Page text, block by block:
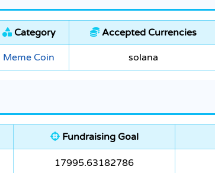
Category Accepted Currencies
Meme Coin solana
Fundraising Goal
17995.63182786